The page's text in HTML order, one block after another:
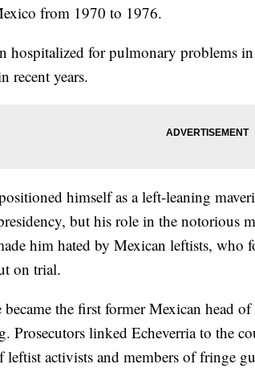
from 1970 to 1976.
hospitalized for pulmonary problems
recent years.
himself as a left-leaning
but his role in the notorious
him hated by Mexican leftists, who
on trial.
the first former Mexican head
Prosecutors linked Echeverria to the
leftist activists and members of fringe